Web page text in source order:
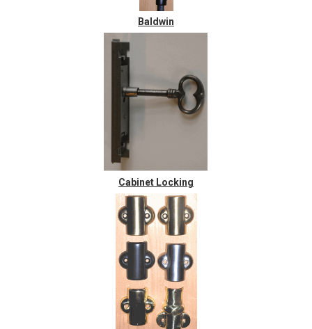
Baldwin
Cabinet Locking